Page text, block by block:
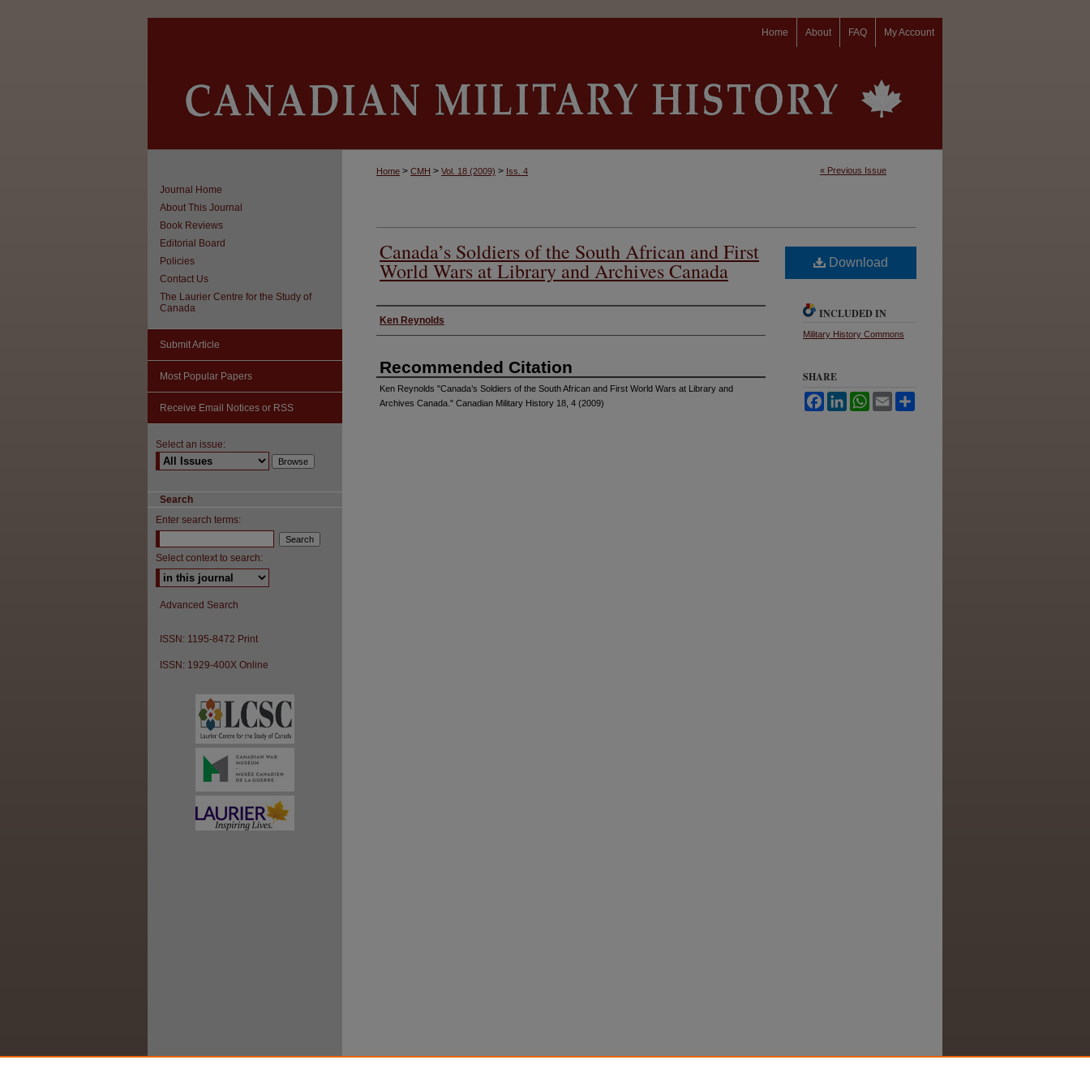
My Account
FAQ
About
Home
« Previous Issue
Home > CMH > Vol. 18 (2009) > Iss. 4
Canada’s Soldiers of the South African and First
World Wars at Library and Archives Canada
Authors
Ken Reynolds
Recommended Citation
Ken Reynolds "Canada’s Soldiers of the South African and First World Wars at Library and
Archives Canada." Canadian Military History 18, 4 (2009)
Download
INCLUDED IN
Military History Commons
SHARE
FacebookLinkedInWhatsApp
Email
Journal Home
About This Journal
Book Reviews
Editorial Board
Policies
Contact Us
The Laurier Centre for the Study of
Canada
Submit Article
Most Popular Papers
Receive Email Notices or RSS
Select an issue:
Search
Enter search terms:
Select context to search:
Advanced Search
ISSN: 1195-8472 Print
ISSN: 1929-400X Online